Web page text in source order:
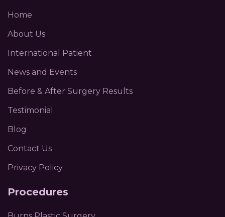
Home
About Us
International Patient
News and Events
Before & After Surgery Results
Testimonial
Blog
Contact Us
Privacy Policy
Procedures